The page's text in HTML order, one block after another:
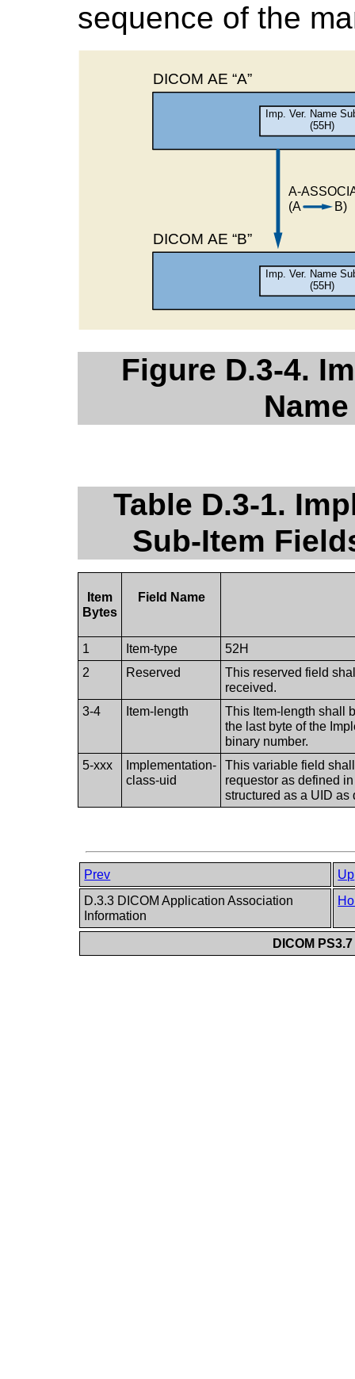
sequence of the
Figure D.3-4.
Table D.3-1.
Sub-Item
Item
Bytes
Field Name
1 Item-type
52H
2
Reserved
This reserved field
received.
3-4
Item-length
This Item-length shall
the last byte of the
binary number.
5-xxx
Implementation-
class-uid
This variable field
requestor as defined
structured as a UID
Prev
Up
D.3.3 DICOM Application Association
Information
DICOM